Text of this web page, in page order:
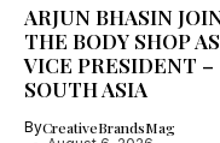
ARJUN BHASIN
THE BODY SHOP AS
VICE PRESIDENT –
SOUTH ASIA
ByCreativeBrandsMag